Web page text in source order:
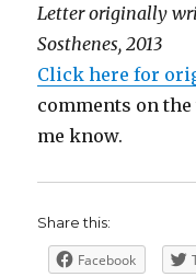
Letter originally
Sosthenes, 2013
Click here for
comments on
me know.
Share this:
Facebook